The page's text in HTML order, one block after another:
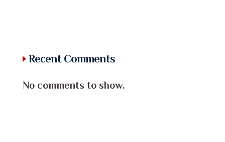
Recent Comments
No comments to show.